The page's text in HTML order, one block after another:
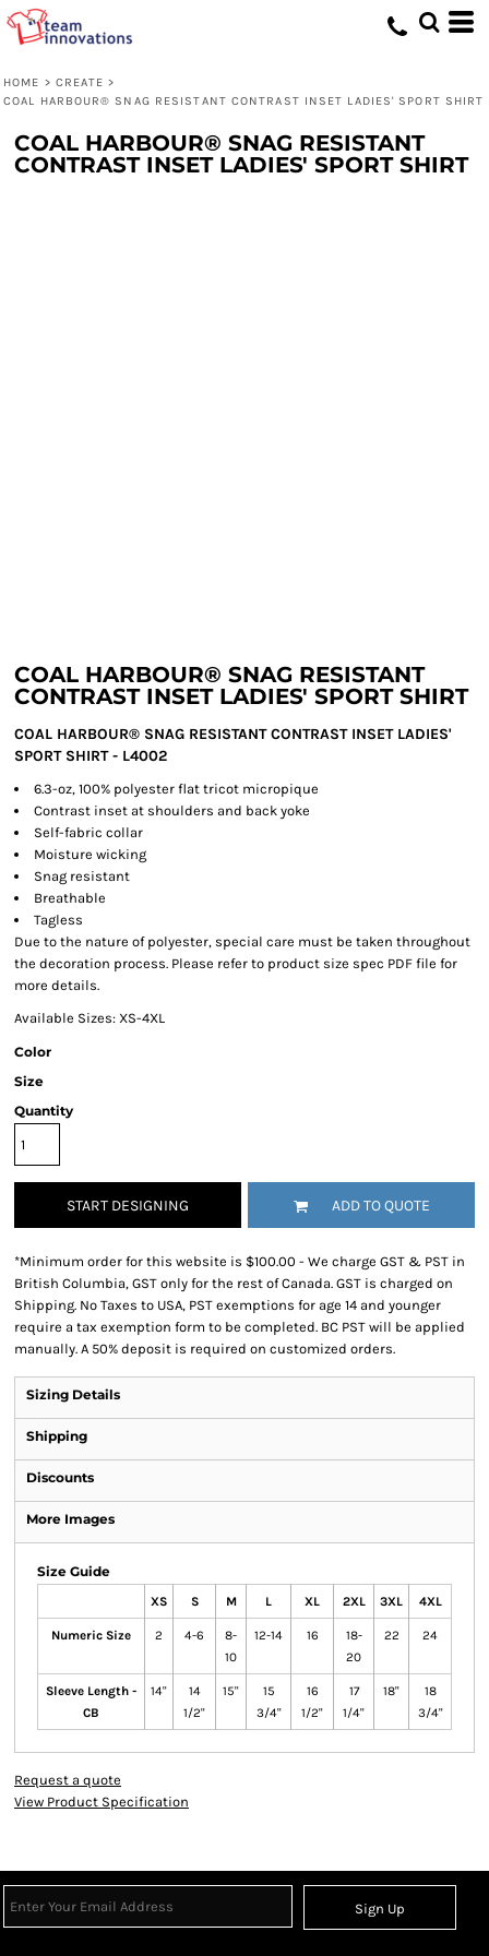
HOME > CREATE >
COAL HARBOUR® SNAG RESISTANT CONTRAST INSET LADIES' SPORT SHIRT
COAL HARBOUR® SNAG RESISTANT
CONTRAST INSET LADIES' SPORT SHIRT
COAL HARBOUR® SNAG RESISTANT
CONTRAST INSET LADIES' SPORT SHIRT
COAL HARBOUR® SNAG RESISTANT CONTRAST INSET LADIES'
SPORT SHIRT - L4002
6.3-oz, 100% polyester flat tricot micropique
Contrast inset at shoulders and back yoke
Self-fabric collar
Moisture wicking
Snag resistant
Breathable
Tagless
Due to the nature of polyester, special care must be taken throughout
the decoration process. Please refer to product size spec PDF file for
more details.
Available Sizes: XS-4XL
Color
Size
Quantity
START DESIGNING ADD TO QUOTE
*Minimum order for this website is $100.00 - We charge GST & PST in
British Columbia, GST only for the rest of Canada. GST is charged on
Shipping. No Taxes to USA, PST exemptions for age 14 and younger
require a tax exemption form to be completed. BC PST will be applied
manually. A 50% deposit is required on customized orders.
Sizing Details
Shipping
Discounts
More Images
Size Guide
XS S M L XL 2XL 3XL 4XL
Numeric Size 2 4-6
8-
10
12-14 16
18-
20
22 24
Sleeve Length -
CB
14"
14
1/2"
15"
15
3/4"
16
1/2"
17
1/4"
18"
18
3/4"
Request a quote
View Product Specification
Sign Up